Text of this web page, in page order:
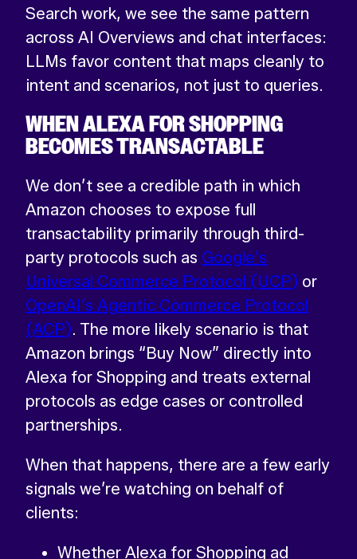
Search work, we see the same pattern
across AI Overviews and chat interfaces:
LLMs favor content that maps cleanly to
intent and scenarios, not just to queries.
WHEN ALEXA FOR SHOPPING
BECOMES TRANSACTABLE
We don’t see a credible path in which
Amazon chooses to expose full
transactability primarily through third-
party protocols such as Google’s
Universal Commerce Protocol (UCP) or
OpenAI’s Agentic Commerce Protocol
(ACP). The more likely scenario is that
Amazon brings “Buy Now” directly into
Alexa for Shopping and treats external
protocols as edge cases or controlled
partnerships.
When that happens, there are a few early
signals we’re watching on behalf of
clients:
Whether Alexa for Shopping ad